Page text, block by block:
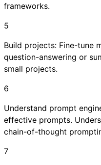
frameworks.
5
Build projects: Fine-tune
question-answering or
small projects.
6
Understand prompt
effective prompts.
chain-of-thought
7